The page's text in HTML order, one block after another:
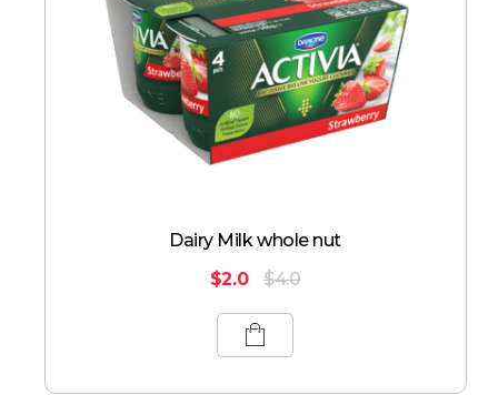
Dairy Milk whole nut
$2.0 $4.0